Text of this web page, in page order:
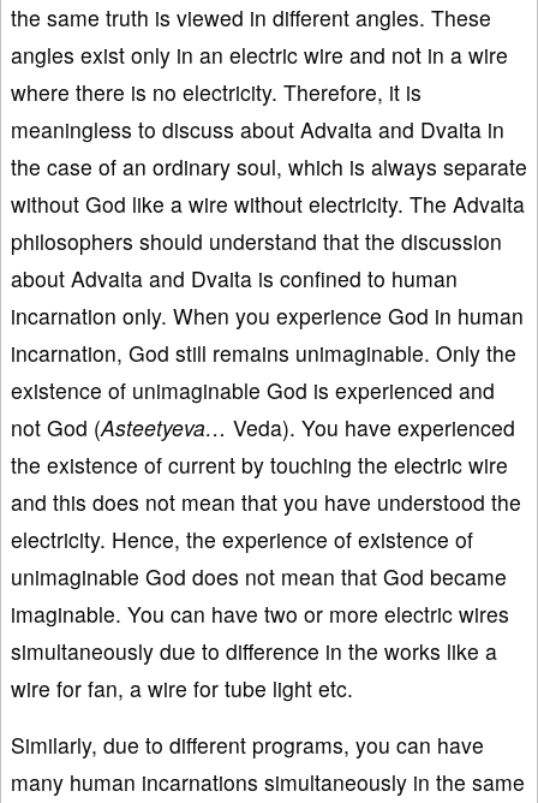
the same truth is viewed in different angles. These
angles exist only in an electric wire and not in a wire
where there is no electricity. Therefore, it is
meaningless to discuss about Advaita and Dvaita in
the case of an ordinary soul, which is always separate
without God like a wire without electricity. The Advaita
philosophers should understand that the discussion
about Advaita and Dvaita is confined to human
incarnation only. When you experience God in human
incarnation, God still remains unimaginable. Only the
existence of unimaginable God is experienced and
not God (Asteetyeva… Veda). You have experienced
the existence of current by touching the electric wire
and this does not mean that you have understood the
electricity. Hence, the experience of existence of
unimaginable God does not mean that God became
imaginable. You can have two or more electric wires
simultaneously due to difference in the works like a
wire for fan, a wire for tube light etc.
Similarly, due to different programs, you can have
many human incarnations simultaneously in the same